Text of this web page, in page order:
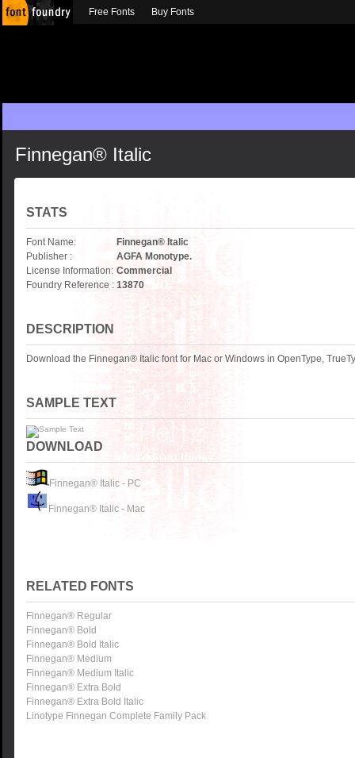
Finnegan® Italic
STATS
Font Name:
Finnegan® Italic
Publisher :
AGFA Monotype.
License Information: Commercial
Foundry Reference : 13870
DESCRIPTION
Download the Finnegan® Italic font for Mac or Windows in OpenType,
SAMPLE TEXT
DOWNLOAD
Finnegan® Italic - PC
Finnegan® Italic - Mac
RELATED FONTS
Finnegan® Regular
Finnegan® Bold
Finnegan® Bold Italic
Finnegan® Medium
Finnegan® Medium Italic
Finnegan® Extra Bold
Finnegan® Extra Bold Italic
Linotype Finnegan Complete Family Pack
Free Fonts Buy Fonts